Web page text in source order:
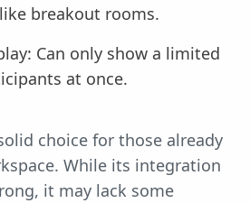
breakout rooms.
Can only show a limited
at once.
choice for those already
While its integration
it may lack some